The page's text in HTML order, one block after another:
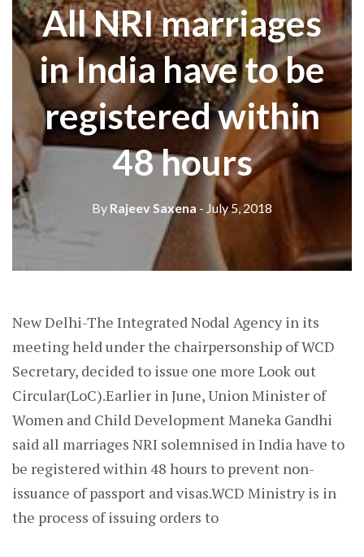
All NRI marriages
in India have to be
registered within
48 hours
By Rajeev Saxena - July 5, 2018
New Delhi-The Integrated Nodal Agency in its
meeting held under the chairpersonship of WCD
Secretary, decided to issue one more Look out
Circular(LoC).Earlier in June, Union Minister of
Women and Child Development Maneka Gandhi
said all marriages NRI solemnised in India have to
be registered within 48 hours to prevent non-
issuance of passport and visas.WCD Ministry is in
the process of issuing orders to